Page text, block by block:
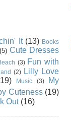
It (13) Books
(5) Cute Dresses
(3) Fun with
(2)
Lilly Love
Music (3)
My
Cuteness (19)
Out (16)